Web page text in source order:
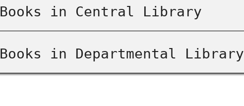
Books in Central Library
Books in Departmental Library